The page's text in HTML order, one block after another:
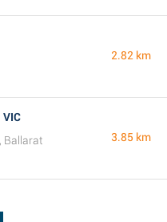
2.82 km
Ballarat
3.85 km